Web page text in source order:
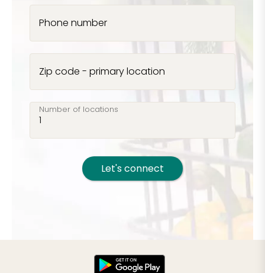
Phone number
Zip code - primary location
Number of locations
Let's connect